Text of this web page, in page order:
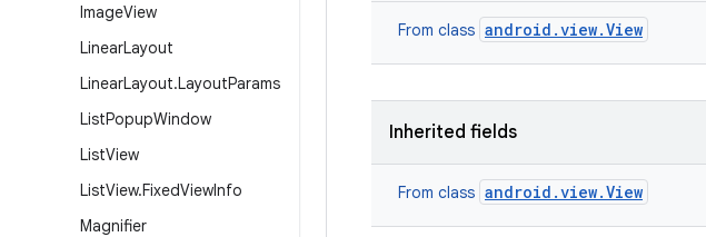
ImageView
LinearLayout
LinearLayout.LayoutParams
ListPopupWindow
ListView
ListView.FixedViewInfo
Magnifier
From class android.view.View
Inherited fields
From class android.view.View